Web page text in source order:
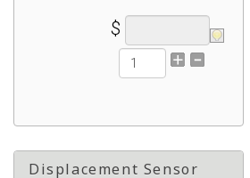
Analog 1- 9 V DC,
Compression, > 10K lb
Analog 1- 9 V DC,
$
Displacement Sensor